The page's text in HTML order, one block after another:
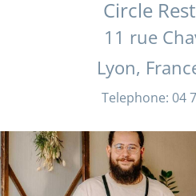
Circle
11 rue
Lyon,
Telephone: 04